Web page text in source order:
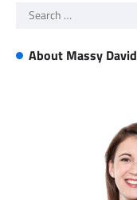
Search
About Massy David